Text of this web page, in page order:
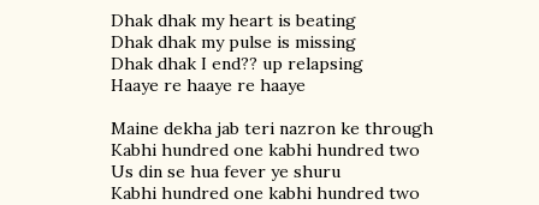
Dhak dhak my heart is beating
Dhak dhak my pulse is missing
Dhak dhak I end?? up relapsing
Haaye re haaye re haaye
Maine dekha jab teri nazron ke through
Kabhi hundred one kabhi hundred two
Us din se hua fever ye shuru
Kabhi hundred one kabhi hundred two